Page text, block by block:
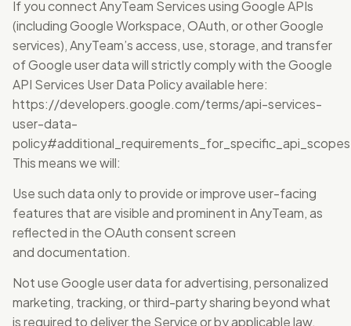
If you connect AnyTeam Services using Google APIs
(including Google Workspace, OAuth, or other Google
services), AnyTeam’s access, use, storage, and transfer
of Google user data will strictly comply with the Google
API Services User Data Policy available here:
https://developers.google.com/terms/api-services-
user-data-
This means we will:
Use such data only to provide or improve user-facing
features that are visible and prominent in AnyTeam, as
reflected in the OAuth consent screen
and documentation.
Not use Google user data for advertising, personalized
marketing, tracking, or third-party sharing beyond what
is required to deliver the Service or by applicable law.